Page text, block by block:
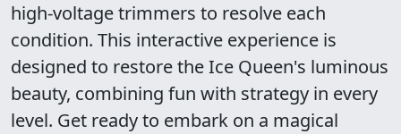
high-voltage trimmers to resolve each
condition. This interactive experience is
designed to restore the Ice Queen's luminous
beauty, combining fun with strategy in every
level. Get ready to embark on a magical